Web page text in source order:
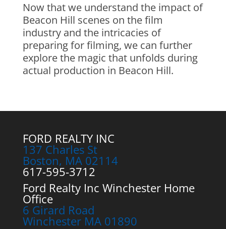
Now that we understand the impact of
Beacon Hill scenes on the film
industry and the intricacies of
preparing for filming, we can further
explore the magic that unfolds during
actual production in Beacon Hill.
FORD REALTY INC
137 Charles St
Boston, MA 02114
617-595-3712
Ford Realty Inc Winchester Home
Office
6 Girard Road
Winchester MA 01890